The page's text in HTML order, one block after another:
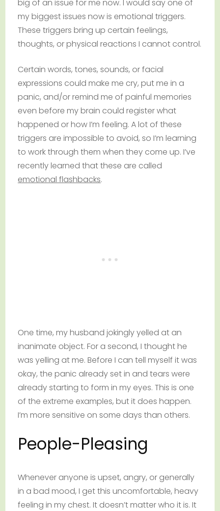
big of an issue for me now. I would say one of
my biggest issues now is emotional triggers.
These triggers bring up certain feelings,
thoughts, or physical reactions I cannot control.
Certain words, tones, sounds, or facial
expressions could make me cry, put me in a
panic, and/or remind me of painful memories
even before my brain could register what
happened or how I’m feeling. A lot of these
triggers are impossible to avoid, so I’m learning
to work through them when they come up. I’ve
recently learned that these are called
emotional flashbacks.
One time, my husband jokingly yelled at an
inanimate object. For a second, I thought he
was yelling at me. Before I can tell myself it was
okay, the panic already set in and tears were
already starting to form in my eyes. This is one
of the extreme examples, but it does happen.
I’m more sensitive on some days than others.
People-Pleasing
Whenever anyone is upset, angry, or generally
in a bad mood, I get this uncomfortable, heavy
feeling in my chest. It doesn’t matter who it is. It